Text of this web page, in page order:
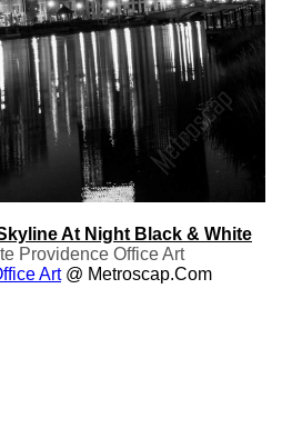
At Night Black & White
Providence Office Art
Art@ Metroscap.com